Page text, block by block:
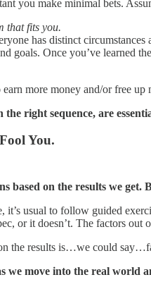
you make minimal bets.
that fits you.
has distinct
goals. Once you’ve learned
more money and/or free
right sequence, are
You.
based on the results we
it’s usual to follow guided
or it doesn’t. The factors
the results is…we could
we move into the real world